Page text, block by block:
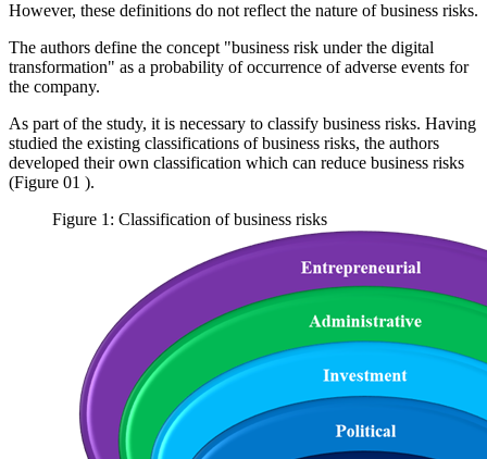
However, these definitions do not reflect the nature of business risks.
The authors define the concept "business risk under the digital
transformation" as a probability of occurrence of adverse events for
the company.
As part of the study, it is necessary to classify business risks. Having
studied the existing classifications of business risks, the authors
developed their own classification which can reduce business risks
(Figure 01 ).
Figure 1: Classification of business risks